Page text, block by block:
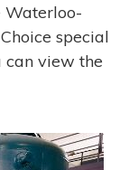
Waterloo-
special
can view the